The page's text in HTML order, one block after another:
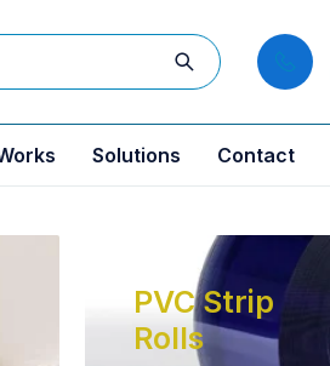
Solutions Contact
PVC Strip
Rolls